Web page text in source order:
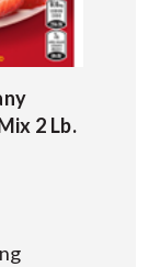
2 Lb.